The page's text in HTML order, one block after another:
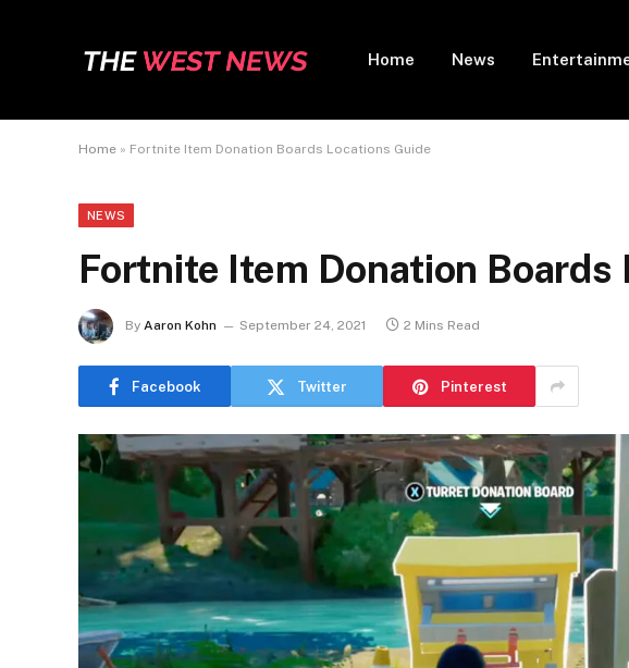
Home News
Home » Fortnite Item Donation Boards Locations Guide
NEWS
Fortnite Item Donation Boards
By Aaron Kohn September 24, 2021 2 Mins Read
Facebook Twitter Pinterest